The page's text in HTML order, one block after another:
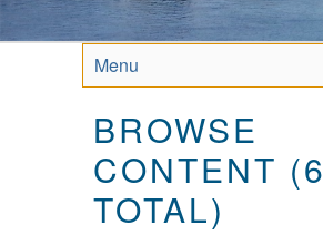
Menu
BROWSE
CONTENT (6
TOTAL)